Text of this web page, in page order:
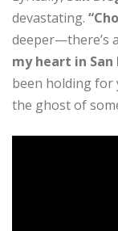
devastating.
deeper—there’s
my heart in
been holding for
the ghost of